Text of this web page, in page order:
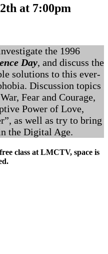
at 7:00pm
the 1996
Day, and discuss the
solutions to this ever-
Discussion topics
Fear and Courage,
Power of Love,
as well as try to bring
the Digital Age.
class at LMCTV, space is